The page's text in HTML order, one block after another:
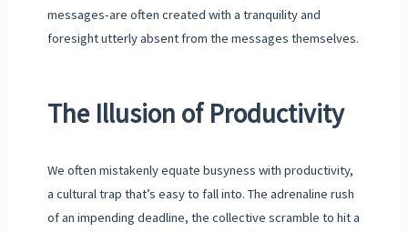
messages-are often created with a tranquility and
foresight utterly absent from the messages themselves.
The Illusion of Productivity
We often mistakenly equate busyness with productivity,
a cultural trap that’s easy to fall into. The adrenaline rush
of an impending deadline, the collective scramble to hit a